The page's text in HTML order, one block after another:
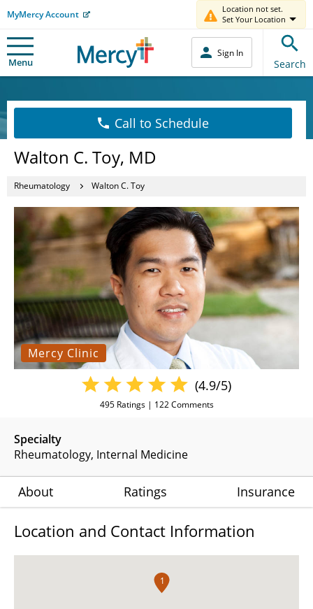
MyMercy Account
Location not set.
Set Your Location
Menu
Sign In
Search
Call to Schedule
Walton C. Toy, MD
Rheumatology Walton C. Toy
Mercy Clinic
Specialty
Rheumatology Internal Medicine
(4.9/5)
495Ratings | 122Comments
About Ratings Insurance
Location and Contact Information
1